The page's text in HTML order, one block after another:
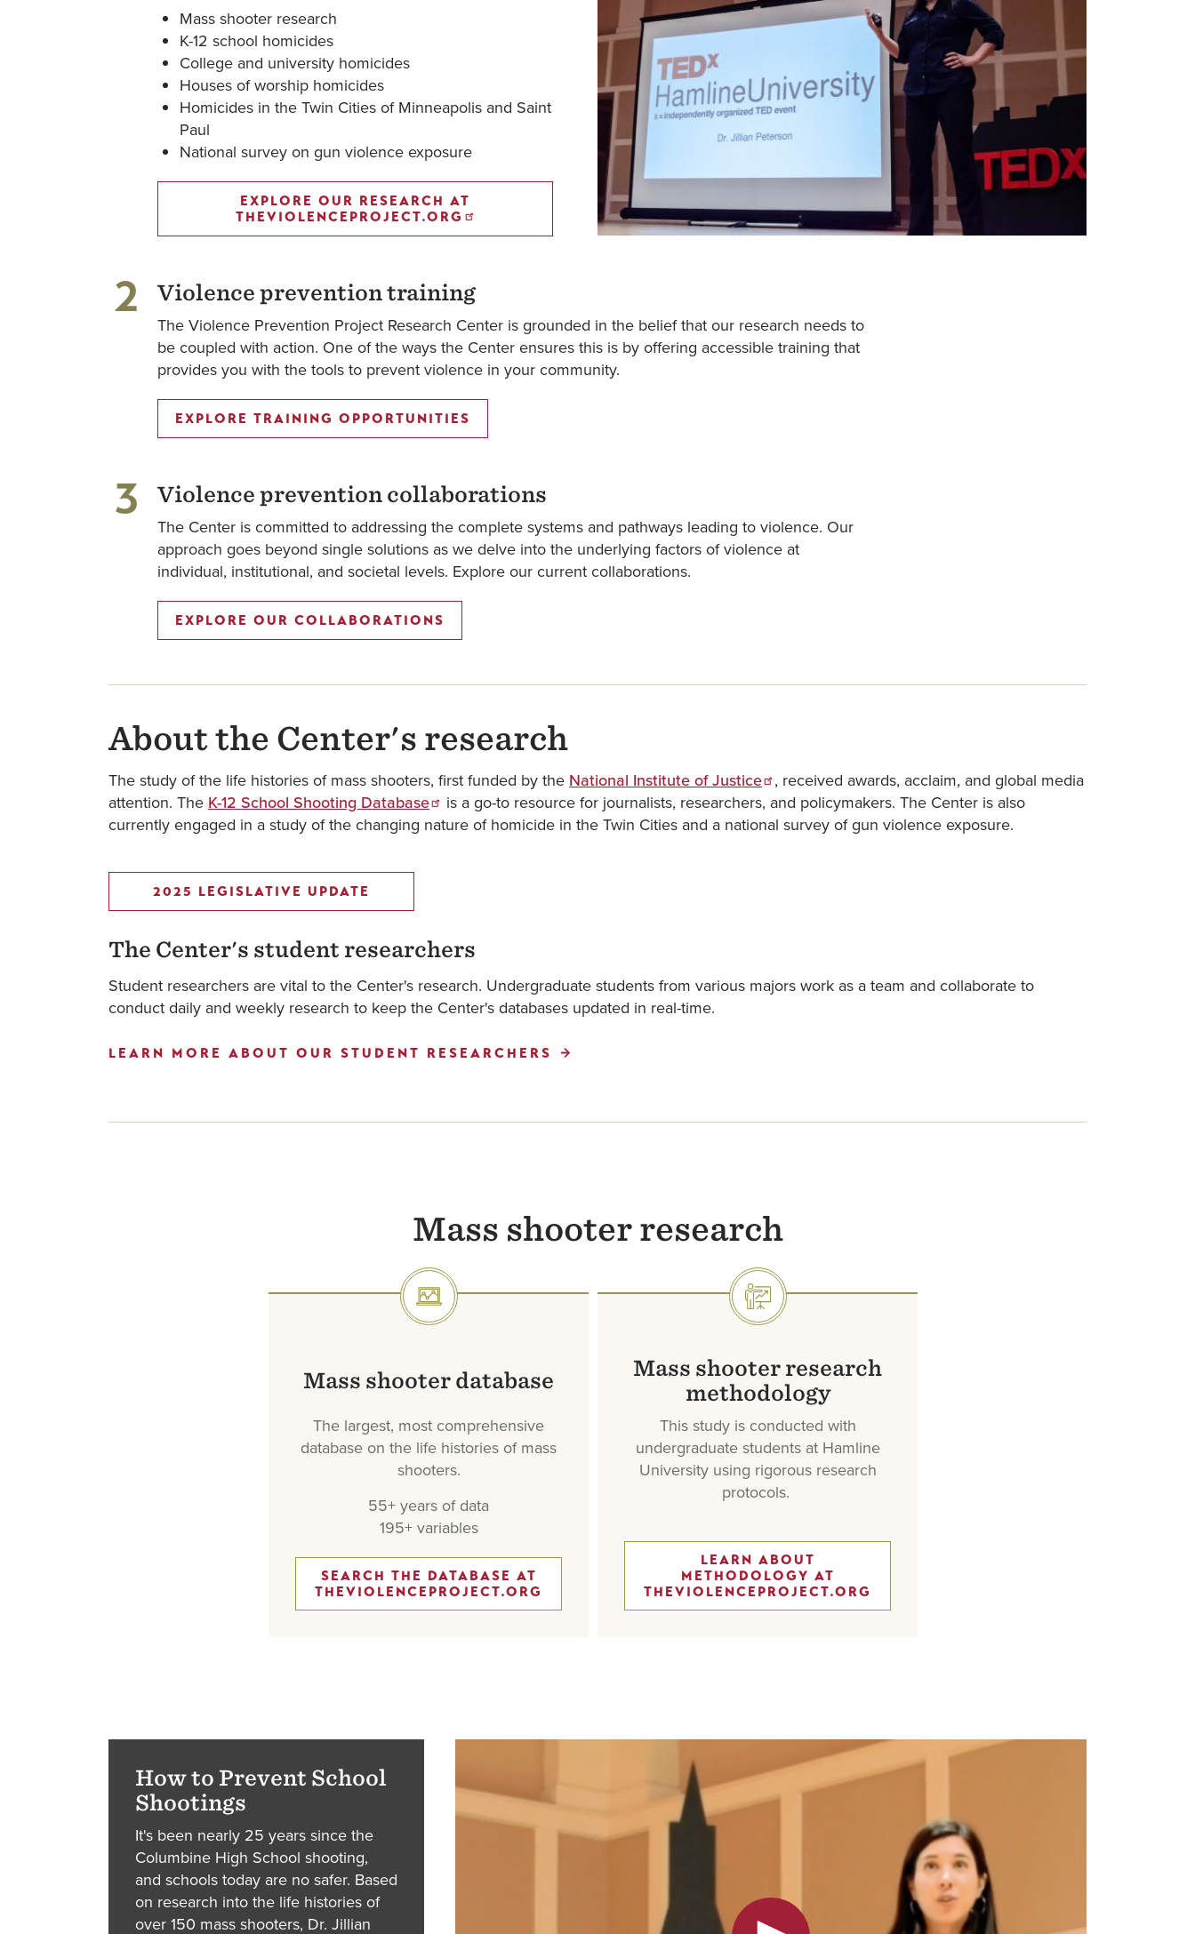
Mass shooter research
K-12 school homicides
College and university homicides
Houses of worship homicides
Homicides in the Twin Cities of Minneapolis and Saint
Paul
National survey on gun violence exposure
EXPLORE OUR RESEARCH AT
THEVIOLENCEPROJECT.ORG
2 Violence prevention training
The Violence Prevention Project Research Center is grounded in the belief that our research needs to
be coupled with action. One of the ways the Center ensures this is by offering accessible training that
provides you with the tools to prevent violence in your community.
EXPLORE TRAINING OPPORTUNITIES
3 Violence prevention collaborations
The Center is committed to addressing the complete systems and pathways leading to violence. Our
approach goes beyond single solutions as we delve into the underlying factors of violence at
individual, institutional, and societal levels. Explore our current collaborations.
EXPLORE OUR COLLABORATIONS
About the Center's research
The study of the life histories of mass shooters, first funded by the National Institute of Justice , received awards, acclaim, and global media
attention. The K-12 School Shooting Database
is a go-to resource for journalists, researchers, and policymakers. The Center is also
currently engaged in a study of the changing nature of homicide in the Twin Cities and a national survey of gun violence exposure.
2025 LEGISLATIVE UPDATE
The Center's student researchers
Student researchers are vital to the Center's research. Undergraduate students from various majors work as a team and collaborate to
conduct daily and weekly research to keep the Center's databases updated in real-time.
LEARN MORE ABOUT OUR STUDENT RESEARCHERS
Mass shooter research
SVG
Mass shooter database
The largest, most comprehensive
database on the life histories of mass
shooters.
55+ years of data
195+ variables
SEARCH THE DATABASE AT
THEVIOLENCEPROJECT.ORG
SVG
Mass shooter research
methodology
This study is conducted with
undergraduate students at Hamline
University using rigorous research
protocols.
LEARN ABOUT
METHODOLOGY AT
THEVIOLENCEPROJECT.ORG
How to Prevent School
Shootings
It's been nearly 25 years since the
Columbine High School shooting,
and schools today are no safer. Based
on research into the life histories of
over 150 mass shooters, Dr. Jillian